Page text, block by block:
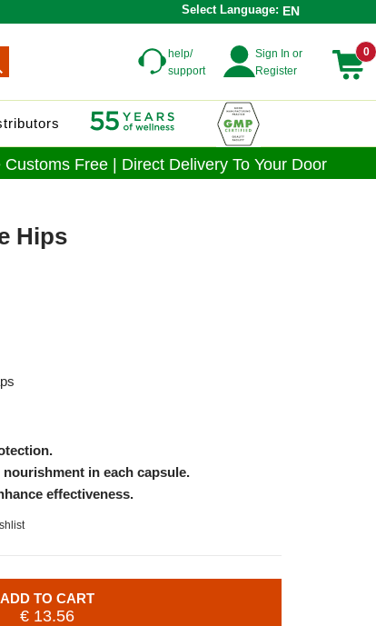
Select Language: EN
0
Sign In or
Register
help/
support
Free | Direct Delivery To Your Door
Hips
nourishment in each capsule.
effectiveness.
ADD TO CART
€ 13.56